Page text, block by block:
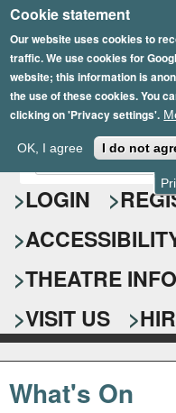
Cookie statement
Our website uses cookies to
traffic. We use cookies for
website; this information is
the use of these cookies. You
clicking on 'Privacy settings'.
OK, I agree I do not
Skip
to
main
content
S
e
a
r
c
h
f
o
r
E
n
t
r
y
o
u
r
s
e
a
r
c
LOGIN
THEATRE INFO
VISIT US
What's On